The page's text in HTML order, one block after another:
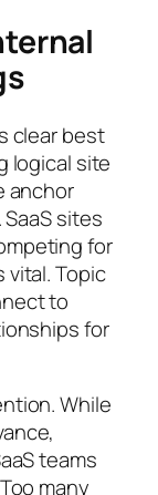
clear best
logical site
anchor
sites
for
Topic
to
for
While
teams
many